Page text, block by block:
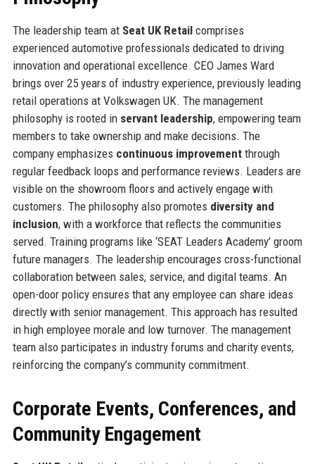
The leadership team at Seat UK Retailcomprises
experienced automotive professionals dedicated to driving
innovation and operational excellence. CEO James Ward
brings over 25 years of industry experience, previously leading
retail operations at Volkswagen UK. The management
philosophy is rooted in servant leadership, empowering team
members to take ownership and make decisions. The
company emphasizes continuous improvementthrough
regular feedback loops and performance reviews. Leaders are
visible on the showroom floors and actively engage with
customers. The philosophy also promotes diversity and
inclusion, with a workforce that reflects the communities
served. Training programs like ‘SEAT Leaders Academy’ groom
future managers. The leadership encourages cross-functional
collaboration between sales, service, and digital teams. An
open-door policy ensures that any employee can share ideas
directly with senior management. This approach has resulted
in high employee morale and low turnover. The management
team also participates in industry forums and charity events,
reinforcing the company’s community commitment.
Corporate Events, Conferences, and
Community Engagement